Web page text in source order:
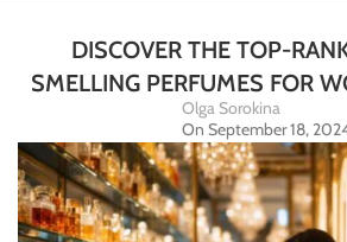
DISCOVER THE TOP-
SMELLING PERFUMES FOR
Olga Sorokina
On September 18,